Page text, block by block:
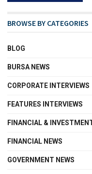
BROWSE BY CATEGORIES
BLOG
BURSA NEWS
CORPORATE INTERVIEWS
FEATURES INTERVIEWS
FINANCIAL &
FINANCIAL NEWS
GOVERNMENT NEWS